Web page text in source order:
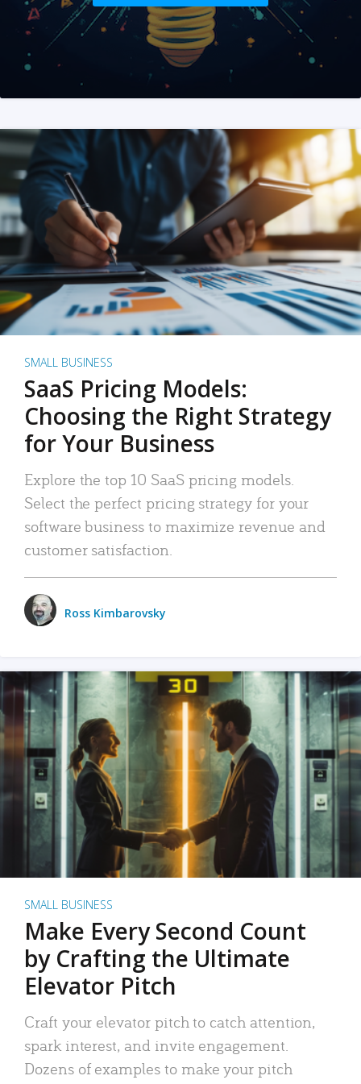
SMALL BUSINESS
SaaS Pricing Models:
Choosing the Right Strategy
for Your Business
Explore the top 10 SaaS pricing models.
Select the perfect pricing strategy for your
software business to maximize revenue and
customer satisfaction.
Ross Kimbarovsky
SMALL BUSINESS
Make Every Second Count
by Crafting the Ultimate
Elevator Pitch
Craft your elevator pitch to catch attention,
spark interest, and invite engagement.
Dozens of examples to make your pitch